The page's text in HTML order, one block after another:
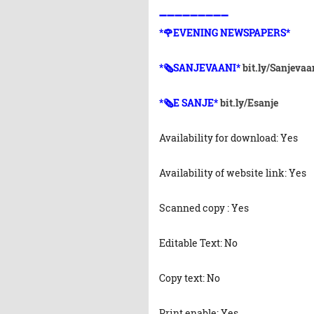
➖➖➖➖➖➖➖➖➖
*🌹EVENING NEWSPAPERS*
*🗞️SANJEVAANI*bit.ly/
*🗞️E SANJE*bit.ly/Esanje
Availability for download: Yes
Availability of website link: Yes
Scanned copy : Yes
Editable Text: No
Copy text: No